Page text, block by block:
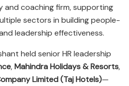
and coaching firm, supporting
sectors in building people-
leadership effectiveness.
held senior HR leadership
,Mahindra Holidays & Resorts,
Limited (Taj Hotels)—